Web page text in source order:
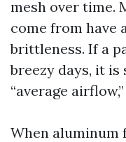
mesh over time.
come from have
brittleness. If a
breezy days, it is
“average
When aluminum